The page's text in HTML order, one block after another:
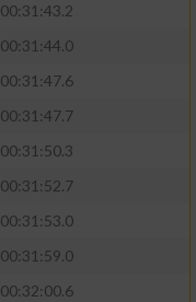
00:31:43.2
00:31:44.0
00:31:47.6
00:31:47.7
00:31:50.3
00:31:52.7
00:31:53.0
00:31:59.0
00:32:00.6